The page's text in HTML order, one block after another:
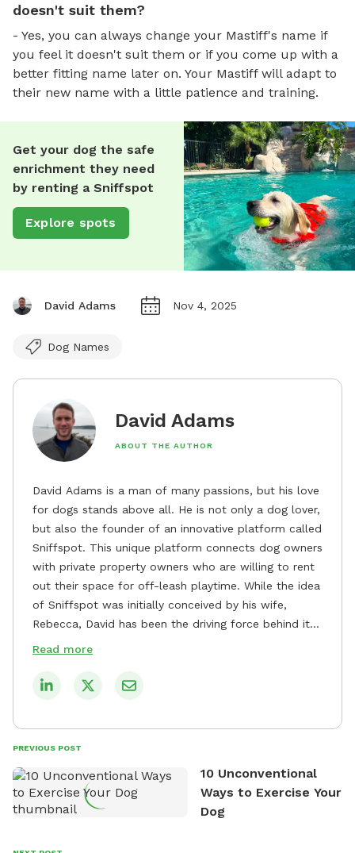
doesn't suit them?
- Yes, you can always change your Mastiff's name if
you feel it doesn't suit them or if you come up with a
better fitting name later on. Your Mastiff will adapt to
their new name with a little patience and training.
Get your dog the safe
enrichment they need
by renting a Sniffspot
Explore spots
David Adams Nov 4, 2025
Dog Names
David Adams
ABOUT THE AUTHOR
David Adams is a man of many passions, but his love
for dogs stands above all. He is not only a dog lover,
but also the founder of an innovative platform called
Sniffspot. This unique platform connects dog owners
with private property owners who are willing to rent
out their space for off-leash playtime. While the idea
of Sniffspot was initially conceived by his wife,
Rebecca, David has been the driving force behind its
remarkable success, tirelessly overseeing its growth
safe and enjoyable spaces for dogs to play, explore,
tirelessly to build a network of private property
owners across the country who share his vision and
are willing to offer their space for the benefit of
Read more
PREVIOUS POST
10 Unconventional
Ways to Exercise Your
Dog